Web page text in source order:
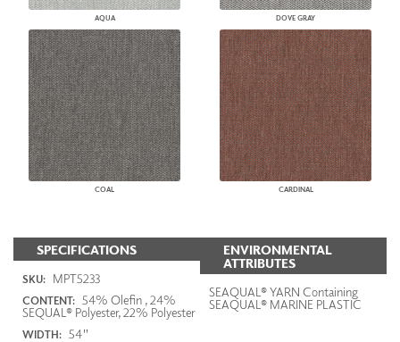
AQUA DOVE GRAY
COAL CARDINAL
SPECIFICATIONS
SKU: MPT5233
CONTENT: 54% Olefin , 24%
SEQUAL® Polyester, 22% Polyester
WIDTH: 54"
ENVIRONMENTAL
ATTRIBUTES
SEAQUAL® YARN Containing
SEAQUAL® MARINE PLASTIC